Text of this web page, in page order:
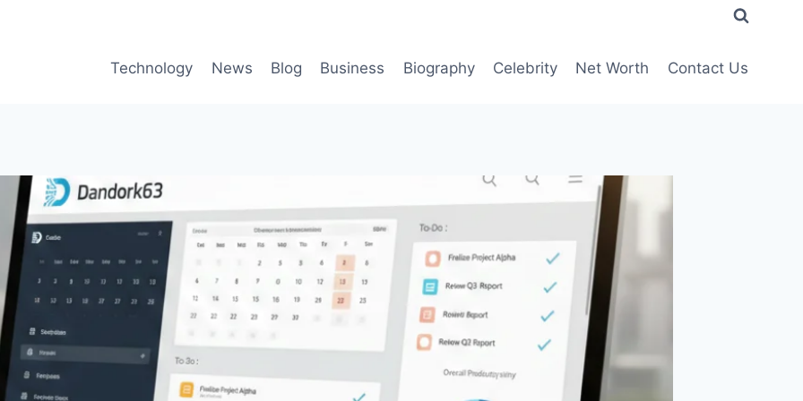
Technology News Blog Business Biography Celebrity Net Worth Contact Us